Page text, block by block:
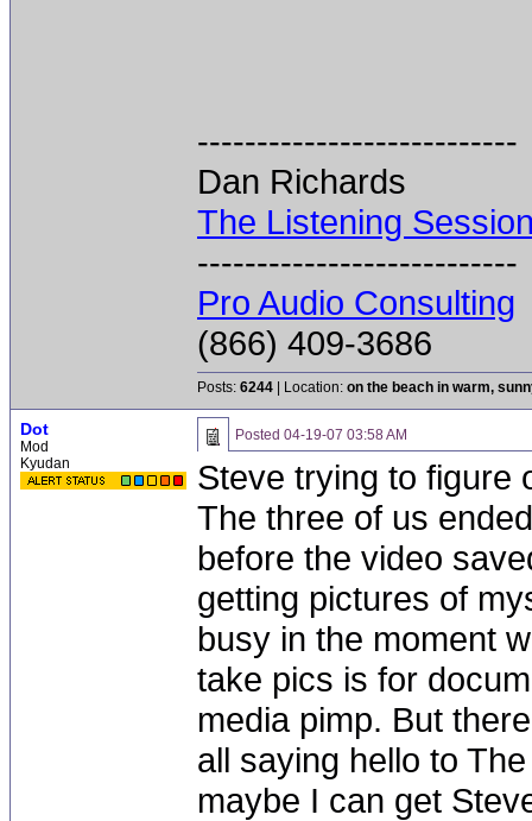
---------------------------
Dan Richards
The Listening
---------------------------
Pro Audio Consulting
(866) 409-3686
Posts: 6244 | Location: on the beach in warm,
Dot
Mod
Kyudan
Posted 04-19-07 03:58 AM
Steve trying to figure
The three of us
before the video
getting pictures of
busy in the moment
take pics is for
media pimp. But
all saying hello to
maybe I can get